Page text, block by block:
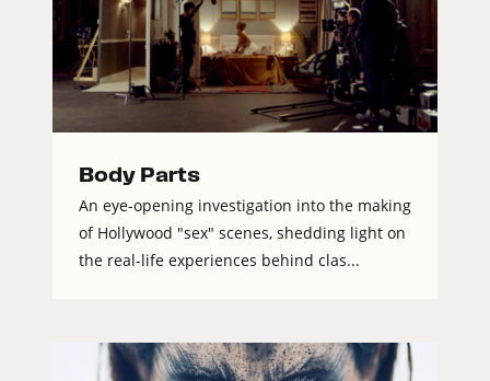
Body Parts
An eye-opening investigation into the making
of Hollywood "sex" scenes, shedding light on
the real-life experiences behind clas...